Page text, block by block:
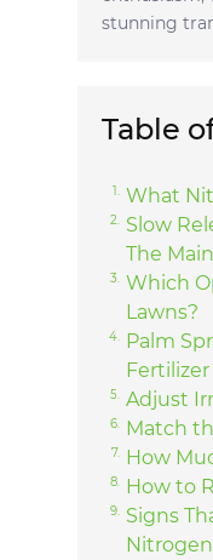
stunning
Table
What
Slow
The
Which
Lawns?
Palm
Adjust
Match
How
How to
Signs
Nitrogen